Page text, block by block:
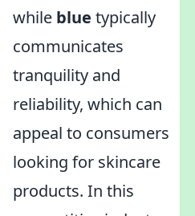
while blue typically
communicates
tranquility and
reliability, which can
appeal to consumers
looking for skincare
products. In this